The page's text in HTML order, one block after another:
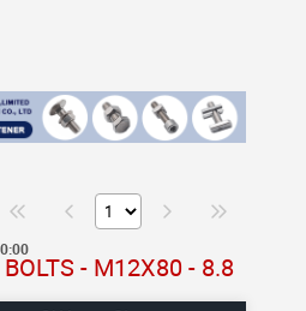
- M12X80 - 8.8